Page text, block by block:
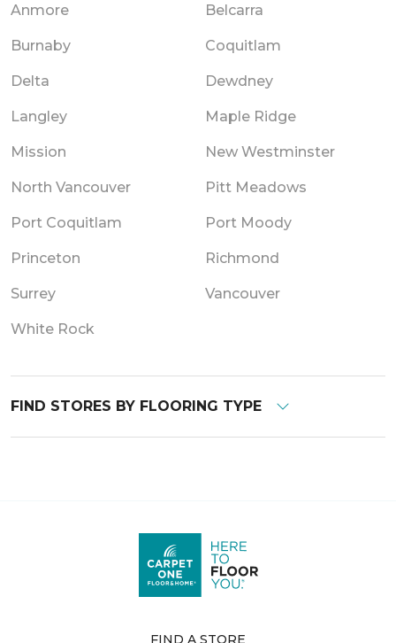
Anmore Belcarra
Burnaby Coquitlam
Delta Dewdney
Langley Maple Ridge
Mission New Westminster
North Vancouver Pitt Meadows
Port Coquitlam Port Moody
Princeton Richmond
Surrey Vancouver
White Rock
FIND STORES BY FLOORING TYPE
FIND A STORE